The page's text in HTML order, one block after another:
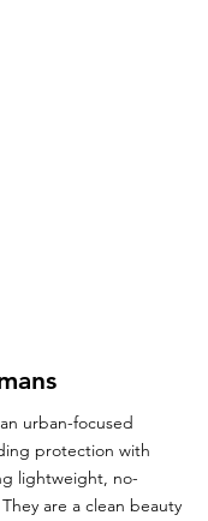
urban-focused
protection with
lightweight, no-
are a clean beauty